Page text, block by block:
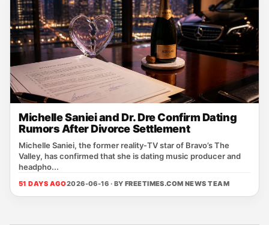
Michelle Saniei and Dr. Dre Confirm Dating
Rumors After Divorce Settlement
Michelle Saniei, the former reality‑TV star of Bravo’s The
Valley, has confirmed that she is dating music producer and
headpho...
51 DAYS AGO2026-06-16 · BY FREETIMES.COM NEWS TEAM